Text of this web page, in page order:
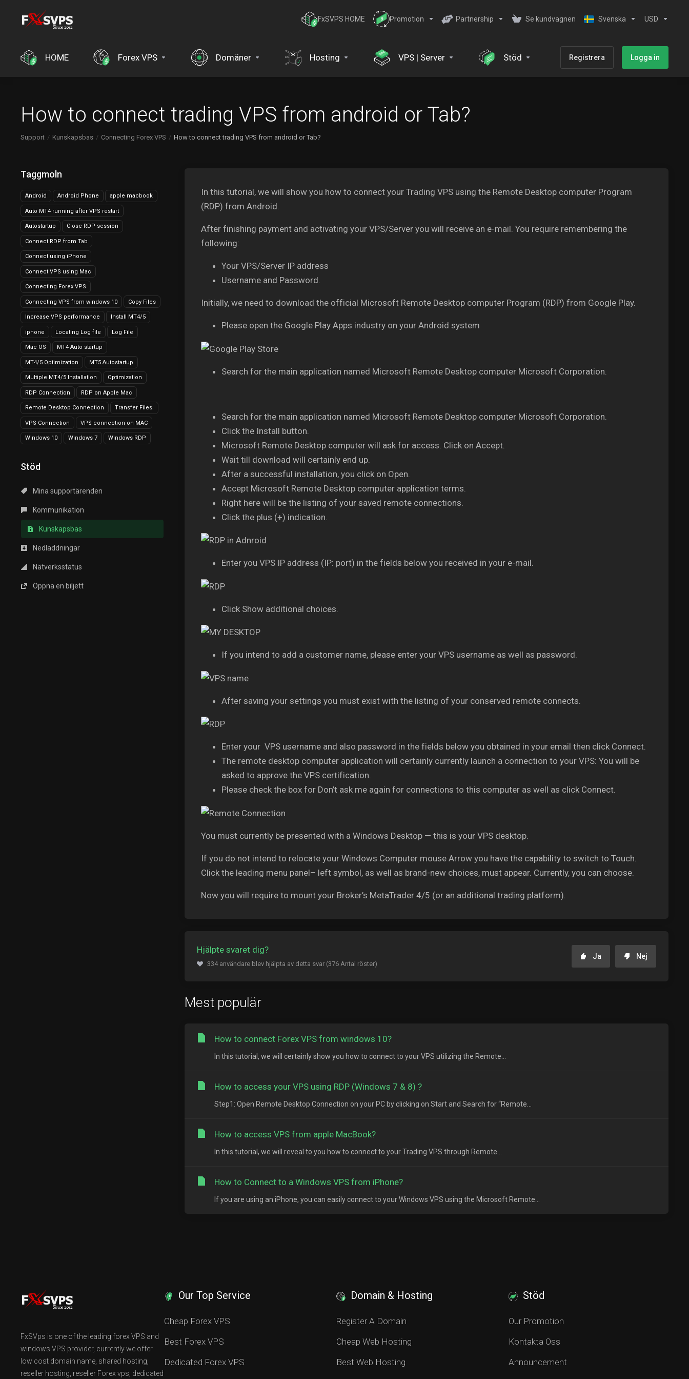
FxSVPS HOME Promotion Partnership Se kundvagnen Svenska USD
HOME Forex VPS Domäner Hosting VPS | Server Stöd Registrera Logga in
How to connect trading VPS from android or Tab?
Support Kunskapsbas Connecting Forex VPS How to connect trading VPS from android or Tab?
Taggmoln
Android Android Phone apple macbook
Auto MT4 running after VPS restart
Autostartup Close RDP session
Connect RDP from Tab
Connect using iPhone
Connect VPS using Mac
Connecting Forex VPS
Connecting VPS from windows 10 Copy Files
Increase VPS performance Install MT4/5
iphone Locating Log file Log File
Mac OS MT4 Auto startup
MT4/5 Optimization MT5 Autostartup
Multiple MT4/5 Installation Optimization
RDP Connection RDP on Apple Mac
Remote Desktop Connection Transfer Files.
VPS Connection VPS connection on MAC
Windows 10 Windows 7 Windows RDP
Stöd
Mina supportärenden
Kommunikation
Kunskapsbas
Nedladdningar
Nätverksstatus
Öppna en biljett
In this tutorial, we will show you how to connect your Trading VPS using the Remote Desktop computer Program
(RDP) from Android.
After finishing payment and activating your VPS/Server you will receive an e-mail. You require remembering the
following:
Your VPS/Server IP address
Username and Password.
Initially, we need to download the official Microsoft Remote Desktop computer Program (RDP) from Google Play.
Please open the Google Play Apps industry on your Android system
Search for the main application named Microsoft Remote Desktop computer Microsoft Corporation.
Search for the main application named Microsoft Remote Desktop computer Microsoft Corporation.
Click the Install button.
Microsoft Remote Desktop computer will ask for access. Click on Accept.
Wait till download will certainly end up.
After a successful installation, you click on Open.
Accept Microsoft Remote Desktop computer application terms.
Right here will be the listing of your saved remote connections.
Click the plus (+) indication.
Enter you VPS IP address (IP: port) in the fields below you received in your e-mail.
Click Show additional choices.
If you intend to add a customer name, please enter your VPS username as well as password.
After saving your settings you must exist with the listing of your conserved remote connects.
Enter your VPS username and also password in the fields below you obtained in your email then click Connect.
The remote desktop computer application will certainly currently launch a connection to your VPS: You will be
asked to approve the VPS certification.
Please check the box for Don’t ask me again for connections to this computer as well as click Connect.
You must currently be presented with a Windows Desktop — this is your VPS desktop.
If you do not intend to relocate your Windows Computer mouse Arrow you have the capability to switch to Touch.
Click the leading menu panel– left symbol, as well as brand-new choices, must appear. Currently, you can choose.
Now you will require to mount your Broker’s MetaTrader 4/5 (or an additional trading platform).
Hjälpte svaret dig?
334 användare blev hjälpta av detta svar (376 Antal röster)
Ja Nej
Mest populär
How to connect Forex VPS from windows 10?
In this tutorial, we will certainly show you how to connect to your VPS utilizing the Remote...
How to access your VPS using RDP (Windows 7 & 8) ?
Step1: Open Remote Desktop Connection on your PC by clicking on Start and Search for “Remote...
How to access VPS from apple MacBook?
In this tutorial, we will reveal to you how to connect to your Trading VPS through Remote...
How to Connect to a Windows VPS from iPhone?
If you are using an iPhone, you can easily connect to your Windows VPS using the Microsoft Remote...
FxSVps is one of the leading forex VPS and
windows VPS provider, currently we offer
low cost domain name, shared hosting,
reseller hosting, reseller Forex vps, dedicated
Our Top Service
Cheap Forex VPS
Best Forex VPS
Dedicated Forex VPS
Domain & Hosting
Register A Domain
Cheap Web Hosting
Best Web Hosting
Stöd
Our Promotion
Kontakta Oss
Announcement